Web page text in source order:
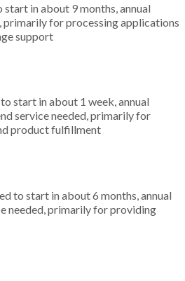
in about 9 months, annual
primarily for processing applications
support
start in about 1 week, annual
service needed, primarily for
product fulfillment
to start in about 6 months, annual
needed, primarily for providing